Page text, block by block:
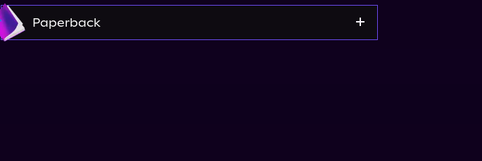
Amazon
Paperback